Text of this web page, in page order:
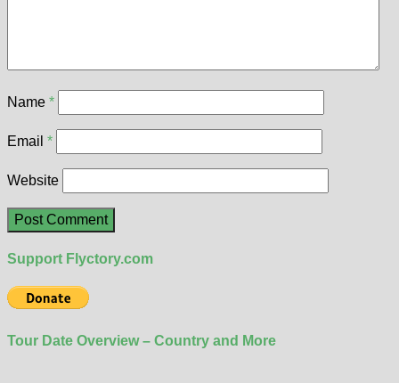
Name *
Email *
Website
Support Flyctory.com
Tour Date Overview – Country and More